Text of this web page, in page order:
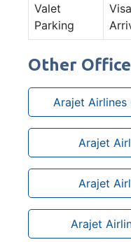
Valet
Parking
Other
Arajet
Arajet
Arajet
Arajet